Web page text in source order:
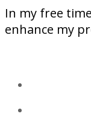
In my free
enhance my